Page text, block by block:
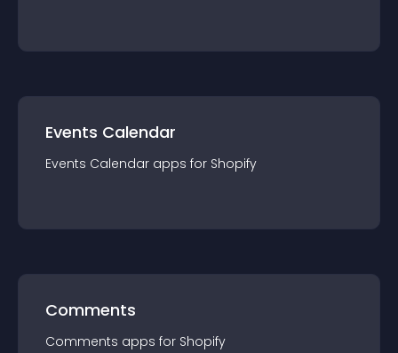
Events Calendar
Events Calendar apps for Shopify
Comments
Comments apps for Shopify